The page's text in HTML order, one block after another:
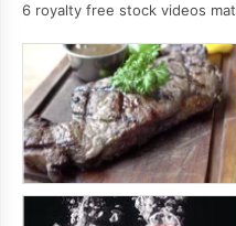
6 royalty free stock videos